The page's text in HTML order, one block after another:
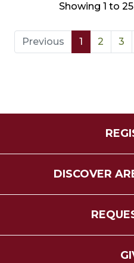
Showing 1 to
Previous 1 2 3
DISCOVER